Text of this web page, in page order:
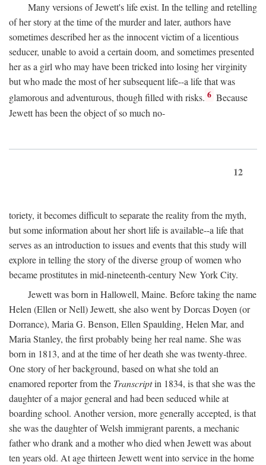
Many versions of Jewett's life exist. In the telling and retelling
of her story at the time of the murder and later, authors have
sometimes described her as the innocent victim of a licentious
seducer, unable to avoid a certain doom, and sometimes presented
her as a girl who may have been tricked into losing her virginity
but who made the most of her subsequent life--a life that was
glamorous and adventurous, though filled with risks. 6 Because
Jewett has been the object of so much no-
12
toriety, it becomes difficult to separate the reality from the myth,
but some information about her short life is available--a life that
serves as an introduction to issues and events that this study will
explore in telling the story of the diverse group of women who
became prostitutes in mid-nineteenth-century New York City.
Jewett was born in Hallowell, Maine. Before taking the name
Helen (Ellen or Nell) Jewett, she also went by Dorcas Doyen (or
Dorrance), Maria G. Benson, Ellen Spaulding, Helen Mar, and
Maria Stanley, the first probably being her real name. She was
born in 1813, and at the time of her death she was twenty-three.
One story of her background, based on what she told an
enamored reporter from the Transcriptin 1834, is that she was the
daughter of a major general and had been seduced while at
boarding school. Another version, more generally accepted, is that
she was the daughter of Welsh immigrant parents, a mechanic
father who drank and a mother who died when Jewett was about
ten years old. At age thirteen Jewett went into service in the home